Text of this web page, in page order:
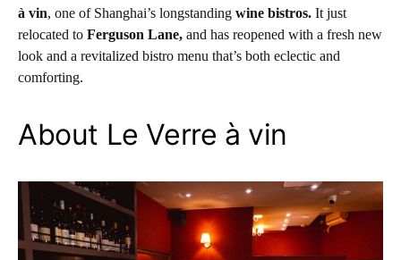
à vin, one of Shanghai’s longstanding wine bistros. It just
relocated to Ferguson Lane, and has reopened with a fresh new
look and a revitalized bistro menu that’s both eclectic and
comforting.
About Le Verre à vin